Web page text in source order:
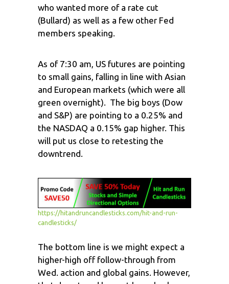
who wanted more of a rate cut
(Bullard) as well as a few other Fed
members speaking.
As of 7:30 am, US futures are pointing
to small gains, falling in line with Asian
and European markets (which were all
green overnight). The big boys (Dow
and S&P) are pointing to a 0.25% and
the NASDAQ a 0.15% gap higher. This
will put us close to retesting the
downtrend.
https://hitandruncandlesticks.com/hit-and-run-
candlesticks/
The bottom line is we might expect a
higher-high off follow-through from
Wed. action and global gains. However,